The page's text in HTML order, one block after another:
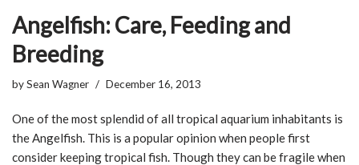
Angelfish: Care, Feeding and
Breeding
bySean Wagner December 16, 2013
One of the most splendid of all tropical aquarium inhabitants is
the Angelfish. This is a popular opinion when people first
consider keeping tropical fish. Though they can be fragile when